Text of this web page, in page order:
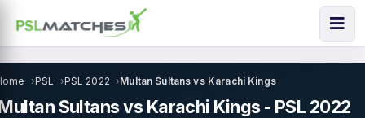
PSL PSL 2022 Multan Sultans vs Karachi Kings
Sultans vs Karachi Kings - PSL 2022